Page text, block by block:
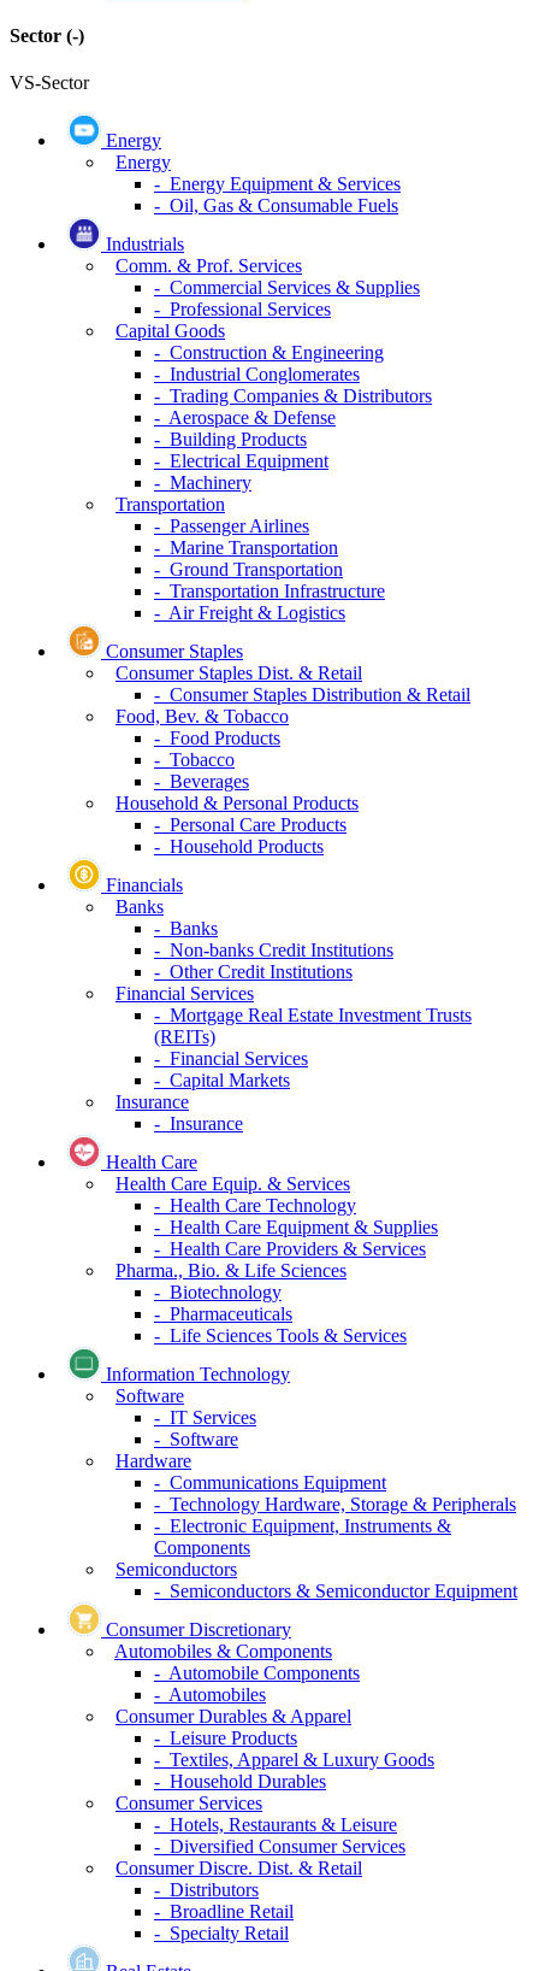
Sector (-)
VS-Sector
Energy
Energy
- Energy Equipment & Services
- Oil, Gas & Consumable Fuels
Industrials
Comm. & Prof. Services
- Commercial Services & Supplies
- Professional Services
Capital Goods
- Construction & Engineering
- Industrial Conglomerates
- Trading Companies & Distributors
- Aerospace & Defense
- Building Products
- Electrical Equipment
- Machinery
Transportation
- Passenger Airlines
- Marine Transportation
- Ground Transportation
- Transportation Infrastructure
- Air Freight & Logistics
Consumer Staples
Consumer Staples Dist. & Retail
- Consumer Staples Distribution & Retail
Food, Bev. & Tobacco
- Food Products
- Tobacco
- Beverages
Household & Personal Products
- Personal Care Products
- Household Products
Financials
Banks
- Banks
- Non-banks Credit Institutions
- Other Credit Institutions
Financial Services
- Mortgage Real Estate Investment Trusts
(REITs)
- Financial Services
- Capital Markets
Insurance
- Insurance
Health Care
Health Care Equip. & Services
- Health Care Technology
- Health Care Equipment & Supplies
- Health Care Providers & Services
Pharma., Bio. & Life Sciences
- Biotechnology
- Pharmaceuticals
- Life Sciences Tools & Services
Information Technology
Software
- IT Services
- Software
Hardware
- Communications Equipment
- Technology Hardware, Storage & Peripherals
- Electronic Equipment, Instruments &
Components
Semiconductors
- Semiconductors & Semiconductor Equipment
Consumer Discretionary
Automobiles & Components
- Automobile Components
- Automobiles
Consumer Durables & Apparel
- Leisure Products
- Textiles, Apparel & Luxury Goods
- Household Durables
Consumer Services
- Hotels, Restaurants & Leisure
- Diversified Consumer Services
Consumer Discre. Dist. & Retail
- Distributors
- Broadline Retail
- Specialty Retail